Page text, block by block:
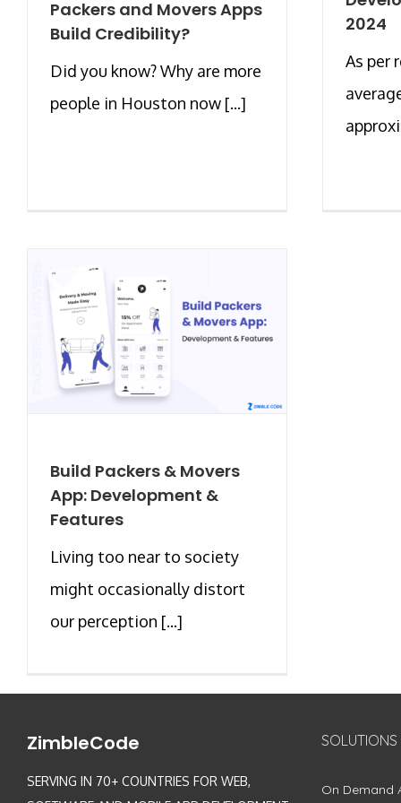
Packers and Movers Apps
Build Credibility?
Did you know? Why are more
people in Houston now [...]
2024
As per
Build Packers & Movers
App: Development &
Features
Living too near to society
might occasionally distort
our perception [...]
ZimbleCode
SERVING IN 70+ COUNTRIES FOR WEB,
SOLUTIONS
On Demand